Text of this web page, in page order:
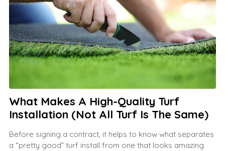
What Makes A High-Quality Turf
Installation (Not All Turf Is The Same)
Before signing a contract, it helps to know what separates
a “pretty good” turf install from one that looks amazing